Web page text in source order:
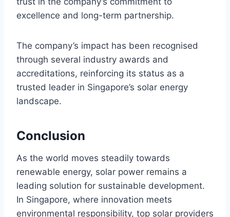
excellence and long-term partnership.
The company’s impact has been recognised
through several industry awards and
accreditations, reinforcing its status as a
trusted leader in Singapore’s solar energy
landscape.
Conclusion
As the world moves steadily towards
renewable energy, solar power remains a
leading solution for sustainable development.
In Singapore, where innovation meets
environmental responsibility, top solar providers